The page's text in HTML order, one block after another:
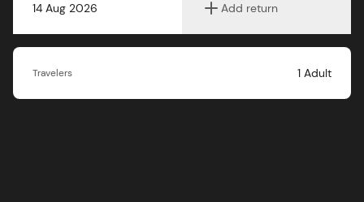
14 Aug 2026 Add return
Travelers 1 Adult